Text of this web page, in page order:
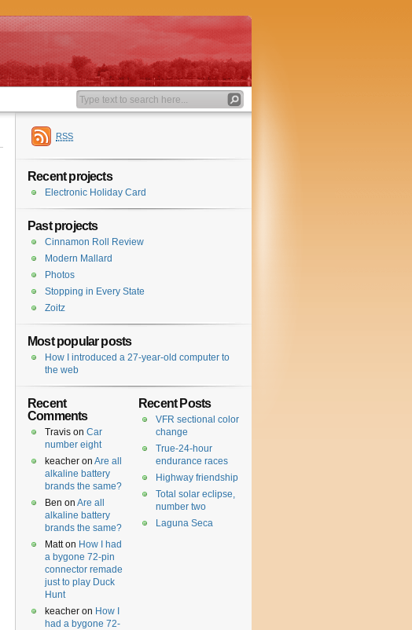
RSS
Recent projects
Electronic Holiday Card
Past projects
Cinnamon Roll Review
Modern Mallard
Photos
Stopping in Every State
Zoitz
Most popular posts
How I introduced a 27-year-old computer to
the web
Recent Posts
VFR sectional color
change
True-24-hour
endurance races
Highway friendship
Total solar eclipse,
number two
Laguna Seca
Recent
Comments
Travis on Car
number eight
keacher on Are all
alkaline battery
brands the same?
Ben on Are all
alkaline battery
brands the same?
Matton How I had
a bygone 72-pin
connector remade
just to play Duck
Hunt
keacher on How I
had a bygone 72-